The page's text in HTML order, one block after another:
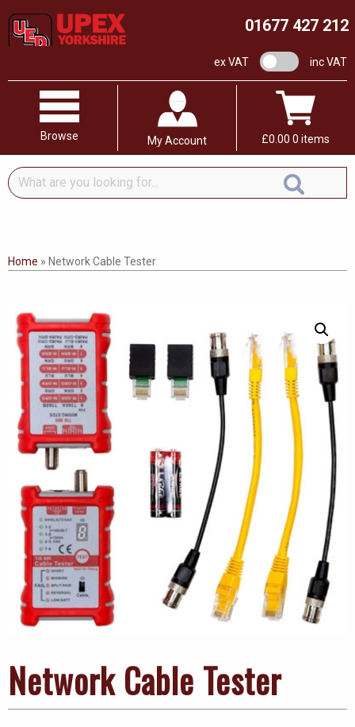
01677 427 212
ex VAT VAT switchinc VAT
Browse My Account £0.00 0 items
What
are
for...
Home » Network Cable Tester
Network Cable Tester